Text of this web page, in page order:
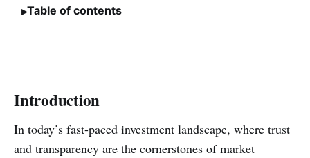
Table of contents
Introduction
In today’s fast-paced investment landscape, where trust
and transparency are the cornerstones of market